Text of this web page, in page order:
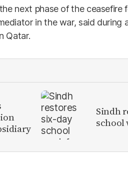
next phase of the ceasefire
in the war, said during
Qatar.
Sindh
school